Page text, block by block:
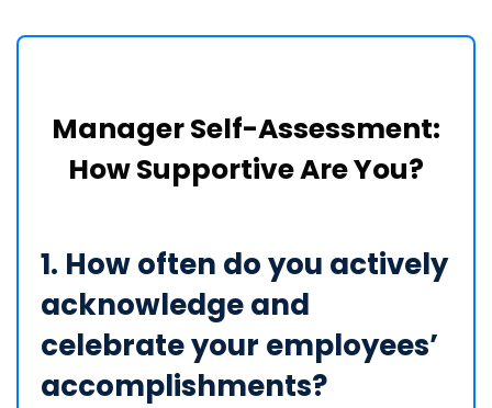
Manager Self-Assessment:
How Supportive Are You?
1. How often do you actively
acknowledge and
celebrate your employees’
accomplishments?